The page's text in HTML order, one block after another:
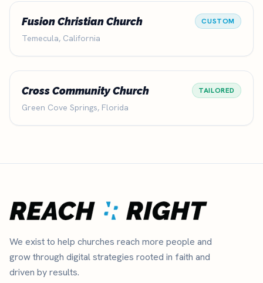
Fusion Christian Church CUSTOM
Temecula, California
Cross Community Church TAILORED
Green Cove Springs, Florida
We exist to help churches reach more people and
grow through digital strategies rooted in faith and
driven by results.